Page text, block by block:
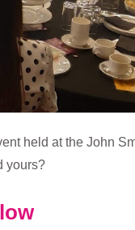
held at the John
yours?